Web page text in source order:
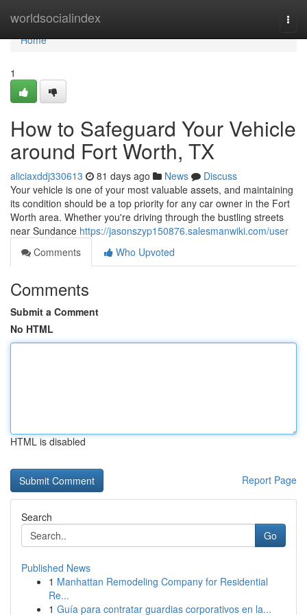
worldsocialindex
Home
Home
1
How to Safeguard Your Vehicle
around Fort Worth, TX
aliciaxddj330613 81 days ago News
Discuss
Your vehicle is one of your most valuable assets, and maintaining
its condition should be a top priority for any car owner in the Fort
Worth area. Whether you're driving through the bustling streets
near Sundance https://jasonszyp150876.salesmanwiki.com/user
Comments
Who Upvoted
Comments
Submit a Comment
No HTML
HTML is disabled
Report Page
Search
Go
Published News
1 Manhattan Remodeling Company for Residential
Re...
1 Guía para contratar guardias corporativos en la...